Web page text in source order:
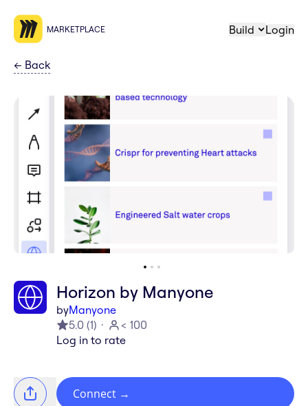
MARKETPLACE Build Login
← Back
Horizon by Manyone
byManyone
5.0 (1)
< 100
Log in to rate
Connect →